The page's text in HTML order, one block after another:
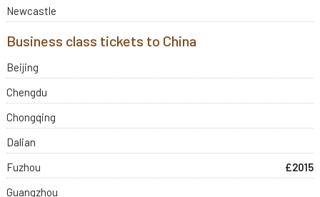
Newcastle
Business class tickets to China
Beijing
Chengdu
Chongqing
Dalian
Fuzhou
£2015
Guangzhou